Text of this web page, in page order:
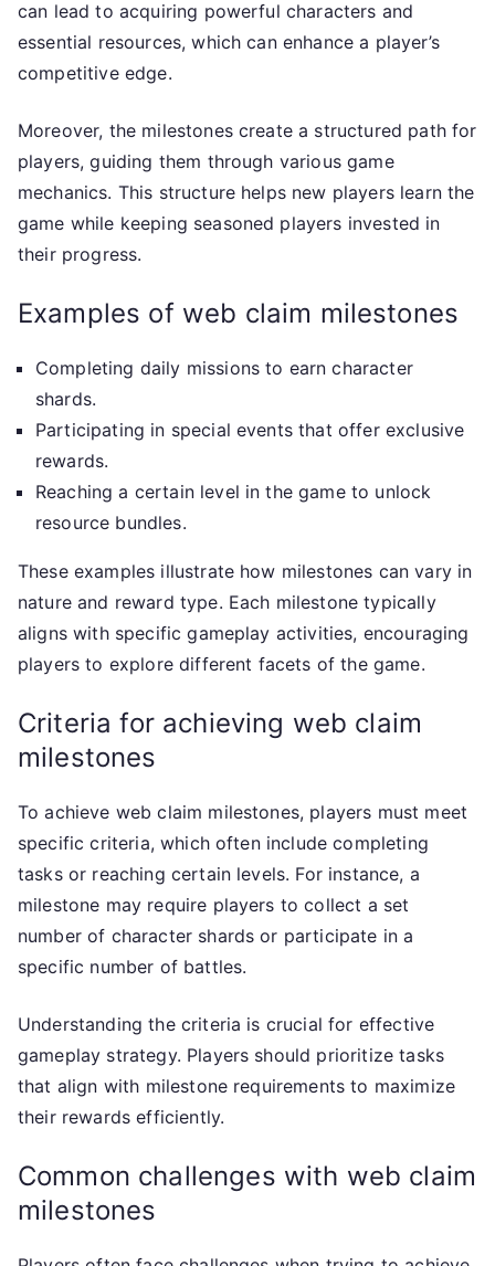
can lead to acquiring powerful characters and
essential resources, which can enhance a player’s
competitive edge.
Moreover, the milestones create a structured path for
players, guiding them through various game
mechanics. This structure helps new players learn the
game while keeping seasoned players invested in
their progress.
Examples of web claim milestones
Completing daily missions to earn character
shards.
Participating in special events that offer exclusive
rewards.
Reaching a certain level in the game to unlock
resource bundles.
These examples illustrate how milestones can vary in
nature and reward type. Each milestone typically
aligns with specific gameplay activities, encouraging
players to explore different facets of the game.
Criteria for achieving web claim
milestones
To achieve web claim milestones, players must meet
specific criteria, which often include completing
tasks or reaching certain levels. For instance, a
milestone may require players to collect a set
number of character shards or participate in a
specific number of battles.
Understanding the criteria is crucial for effective
gameplay strategy. Players should prioritize tasks
that align with milestone requirements to maximize
their rewards efficiently.
Common challenges with web claim
milestones